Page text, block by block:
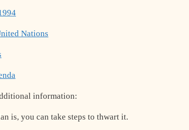
Nations
information:
is, you can take steps to thwart it.